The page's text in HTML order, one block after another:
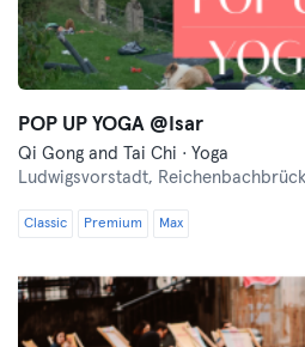
POP UP YOGA @Isar
Qi Gong and Tai Chi · Yoga
Ludwigsvorstadt,
Classic Premium Max